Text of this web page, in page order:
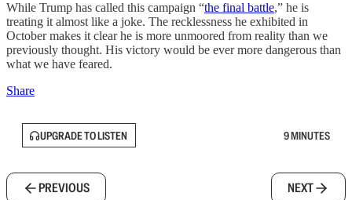
While Trump has called this campaign “the final battle,” he is
treating it almost like a joke. The recklessness he exhibited in
October makes it clear he is more unmoored from reality than we
previously thought. His victory would be ever more dangerous than
what we have feared.
Share
UPGRADE TO LISTEN 9 MINUTES
PREVIOUS NEXT